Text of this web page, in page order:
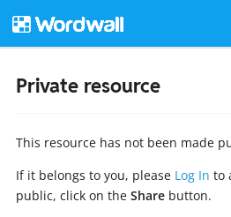
Private resource
This resource has not been made
If it belongs to you, please Log In to
public, click on the Sharebutton.